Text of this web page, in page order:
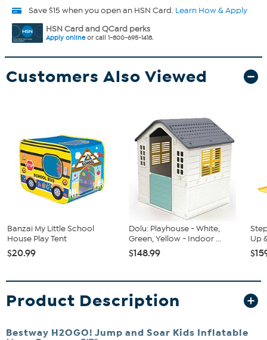
Save $15 when you open an HSN Card. Learn How & Apply
HSN Card and QCard perks
Apply onlineor call 1-800-695-1418.
Customers Also Viewed
Banzai My Little School
House Play Tent
$20.99
Dolu: Playhouse - White,
Green, Yellow - Indoor ...
$148.99
Up
Product Description
Bestway H2OGO! Jump and Soar Kids Inflatable